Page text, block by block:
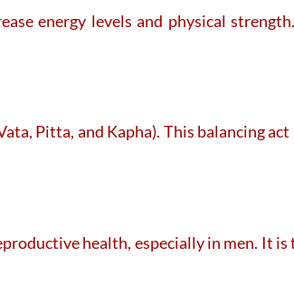
energy levels and physical
Pitta, and Kapha). This balancing
health, especially in men. It